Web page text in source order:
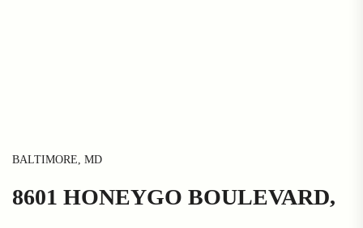
BALTIMORE, MD
8601 HONEYGO BOULEVARD,